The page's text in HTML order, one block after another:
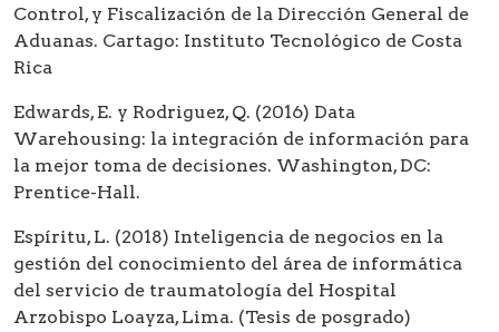
Control, y Fiscalización de la Dirección General de
Aduanas. Cartago: Instituto Tecnológico de Costa
Rica
Edwards, E. y Rodriguez, Q. (2016) Data
Warehousing: la integración de información para
la mejor toma de decisiones. Washington, DC:
Prentice-Hall.
Espíritu, L. (2018) Inteligencia de negocios en la
gestión del conocimiento del área de informática
del servicio de traumatología del Hospital
Arzobispo Loayza, Lima. (Tesis de posgrado)